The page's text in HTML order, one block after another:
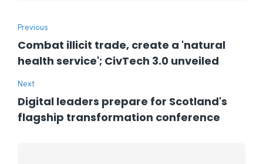
Previous
Combat illicit trade, create a 'natural
health service'; CivTech 3.0 unveiled
Next
Digital leaders prepare for Scotland's
flagship transformation conference